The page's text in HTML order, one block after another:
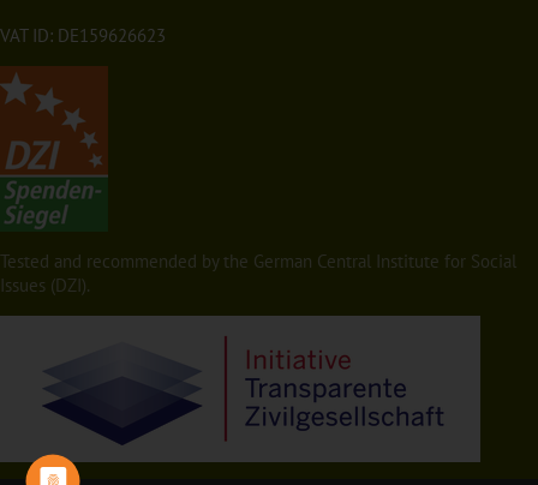
VAT ID: DE159626623
Tested and recommended by the German Central Institute for Social
Issues (DZI).